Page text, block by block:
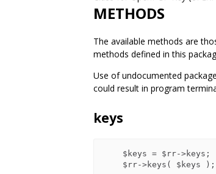
METHODS
The available methods are
methods defined in this
Use of undocumented
could result in program
keys